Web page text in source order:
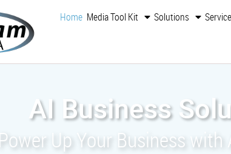
Home Media Tool Kit Solutions
AI Business
Power Up Your Business